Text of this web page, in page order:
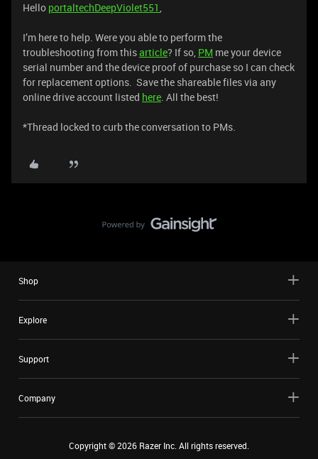
Hello portaltechDeepViolet551,
I’m here to help. Were you able to perform the
troubleshooting from thisarticle? If so, PM me your device
serial number and the device proof of purchase so I can check
for replacement options. Save the shareable files via any
online drive account listed here. All the best!
*Thread locked to curb the conversation to PMs.
Shop
Explore
Support
Company
Copyright ©2026 Razer Inc. All rights reserved.